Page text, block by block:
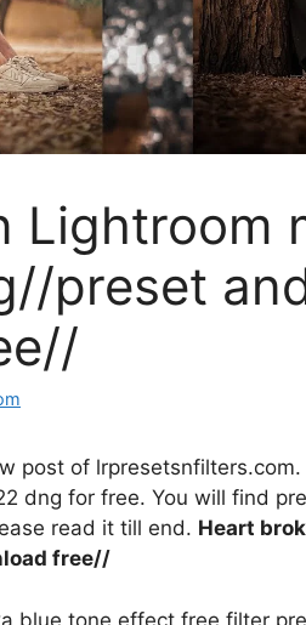
Lightroom
preset
post of
dng for free. You will find
read it till end. Heart
free//
blue tone effect free filter